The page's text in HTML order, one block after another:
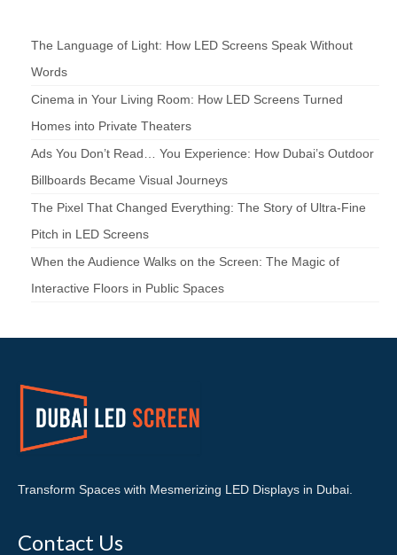
The Language of Light: How LED Screens Speak Without
Words
Cinema in Your Living Room: How LED Screens Turned
Homes into Private Theaters
Ads You Don’t Read… You Experience: How Dubai’s Outdoor
Billboards Became Visual Journeys
The Pixel That Changed Everything: The Story of Ultra-Fine
Pitch in LED Screens
When the Audience Walks on the Screen: The Magic of
Interactive Floors in Public Spaces
Transform Spaces with Mesmerizing LED Displays in Dubai.
Contact Us